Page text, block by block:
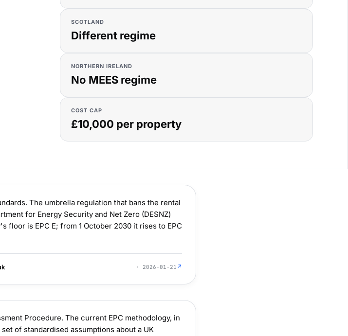
SCOTLAND
Different regime
NORTHERN IRELAND
No MEES regime
COST CAP
£10,000 per property
The umbrella regulation that bans the rental
for Energy Security and Net Zero (DESNZ)
floor is EPC E; from 1 October 2030 it rises to EPC
· 2026-01-21 ↗
Procedure. The current EPC methodology, in
of standardised assumptions about a UK